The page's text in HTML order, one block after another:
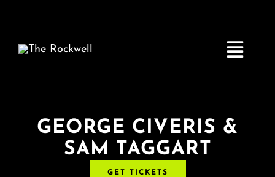
Toggle
Home
COMEDY
GEORGE CIVERIS &
SAM TAGGART
GET TICKETS